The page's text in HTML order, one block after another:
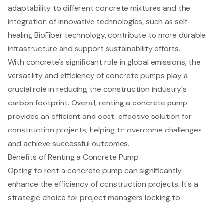
adaptability to different concrete mixtures and the
integration of innovative technologies, such as self-
healing BioFiber technology, contribute to more durable
infrastructure and support sustainability efforts.
With concrete's significant role in global emissions, the
versatility and efficiency of concrete pumps play a
crucial role in reducing the construction industry's
carbon footprint. Overall, renting a concrete pump
provides an efficient and cost-effective solution for
construction projects, helping to overcome challenges
and achieve successful outcomes.
Benefits of Renting a Concrete Pump
Opting to rent a concrete pump can significantly
enhance the efficiency ofconstruction projects. It's a
strategic choice forproject managers looking to